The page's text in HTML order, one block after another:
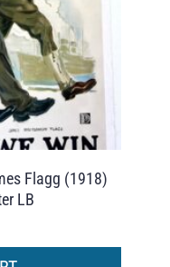
Flagg (1918)
LB